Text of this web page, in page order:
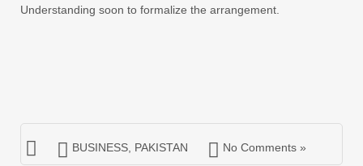
Understanding soon to formalize the arrangement.
BUSINESS PAKISTAN No Comments »